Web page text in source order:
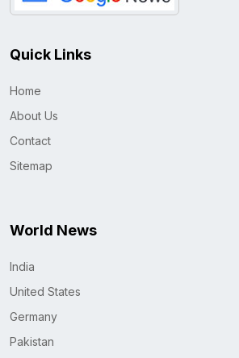
Quick Links
Home
About Us
Contact
Sitemap
World News
India
United States
Germany
Pakistan